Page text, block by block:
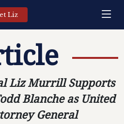
Liz
Liz Murrill Supports
Blanche as United
General